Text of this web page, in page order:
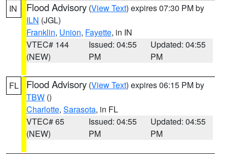
IN Flood Advisory (View Text) expires 07:30 PM by
ILN (JGL)
Franklin, Union, Fayette, in IN
VTEC# 144
(NEW)
Issued: 04:55
PM
Updated: 04:55
PM
FL Flood Advisory (View Text) expires 06:15 PM by
TBW ()
Charlotte, Sarasota, in FL
VTEC# 65
(NEW)
Issued: 04:55
PM
Updated: 04:55
PM